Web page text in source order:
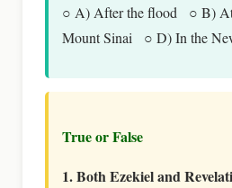
○ A) After the flood ○ B)
Mount Sinai ○ D) In the
True or False
1. Both Ezekiel and